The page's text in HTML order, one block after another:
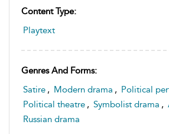
Content Type:
Playtext
Genres And Forms:
Satire , Modern drama , Political
Political theatre , Symbolist drama ,
Russian drama